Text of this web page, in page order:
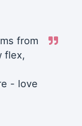
from
flex,
- love